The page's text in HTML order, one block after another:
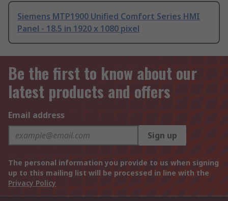
Siemens MTP1900 Unified Comfort Series HMI
Panel - 18.5 in 1920 x 1080 pixel
Be the first to know about our
latest products and offers
Email address
Sign up
The personal information you provide to us when signing
up to this mailing list will be processed in line with the
Privacy Policy